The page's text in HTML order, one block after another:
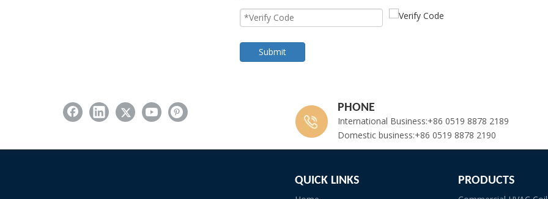
Submit
PHONE
International Business:+86 0519 8878 2189
Domestic business:+86 0519 8878 2190
QUICK LINKS PRODUCTS